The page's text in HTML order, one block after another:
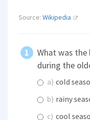
Source:Wikipedia
What was
during the
a) cold
b) rainy
c) cool